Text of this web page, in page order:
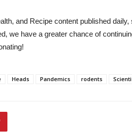
and Recipe content published
we have a greater chance of
Heads Pandemics rodents